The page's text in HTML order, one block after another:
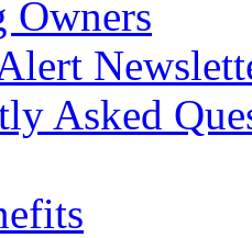
Owners
Asked